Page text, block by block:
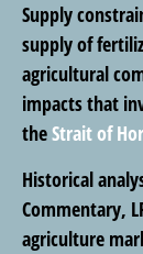
Supply
supply of
agricultural
impacts that
theStrait of
Historical
Commentary,
agriculture